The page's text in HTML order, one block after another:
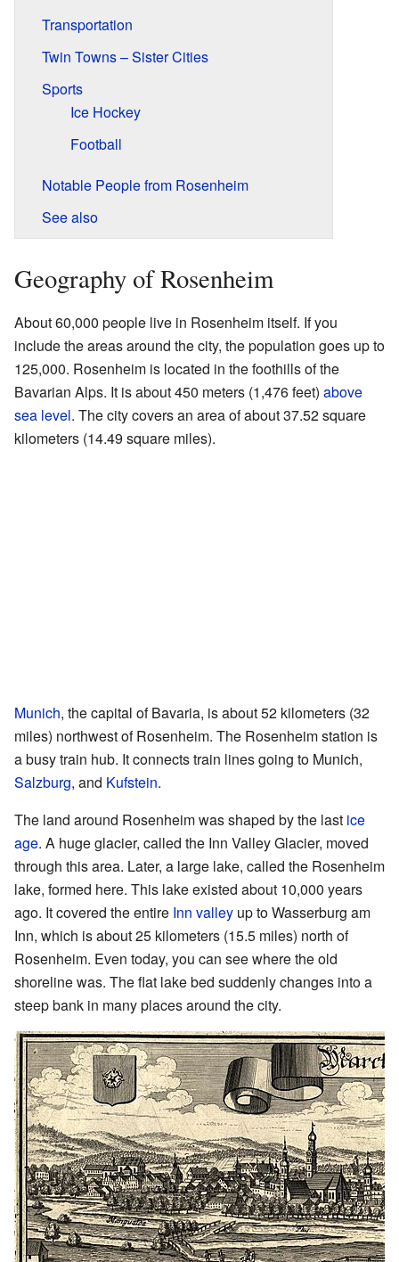
Transportation
Twin Towns – Sister Cities
Sports
Ice Hockey
Football
Notable People from Rosenheim
See also
Geography of Rosenheim
About 60,000 people live in Rosenheim itself. If you
include the areas around the city, the population goes up to
125,000. Rosenheim is located in the foothills of the
Bavarian Alps. It is about 450 meters (1,476 feet) above
sea level. The city covers an area of about 37.52 square
kilometers (14.49 square miles).
Munich, the capital of Bavaria, is about 52 kilometers (32
miles) northwest of Rosenheim. The Rosenheim station is
a busy train hub. It connects train lines going to Munich,
Salzburg, and Kufstein.
The land around Rosenheim was shaped by the last ice
age. A huge glacier, called the Inn Valley Glacier, moved
through this area. Later, a large lake, called the Rosenheim
lake, formed here. This lake existed about 10,000 years
ago. It covered the entire Inn valley up to Wasserburg am
Inn, which is about 25 kilometers (15.5 miles) north of
Rosenheim. Even today, you can see where the old
shoreline was. The flat lake bed suddenly changes into a
steep bank in many places around the city.